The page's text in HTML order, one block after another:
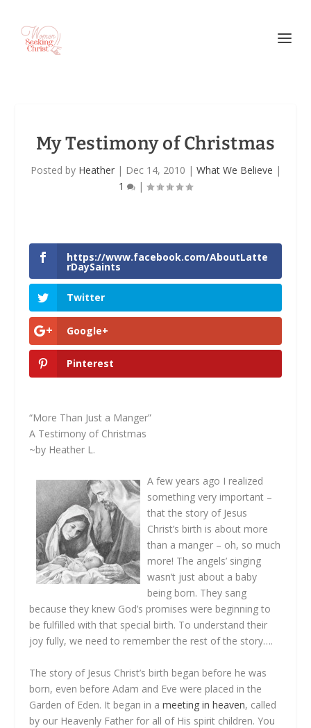
My Testimony of Christmas
Posted by Heather| Dec 14, 2010 | What We Believe |
1
|
https://www.facebook.com/AboutLatte
rDaySaints
Twitter
Google+
Pinterest
“More Than Just a Manger”
A Testimony of Christmas
~by Heather L.
A few years ago I realized
something very important –
that the story of Jesus
Christ’s birth is about more
than a manger – oh, so much
more! The angels’ singing
wasn’t just about a baby
being born. They sang
because they knew God’s promises were beginning to
be fulfilled with that special birth. To understand their
joy fully, we need to remember the rest of the story….
The story of Jesus Christ’s birth began before he was
born, even before Adam and Eve were placed in the
Garden of Eden. It began in ameeting in heaven, called
by our Heavenly Father for all of His spirit children. You